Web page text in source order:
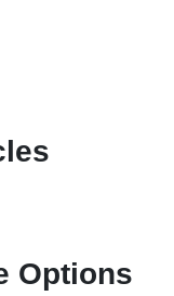
Options